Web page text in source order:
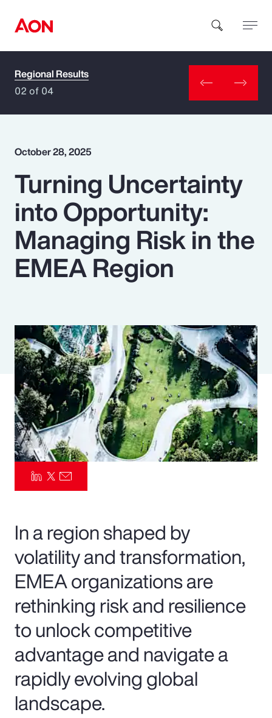
How can we help you?
Popular Searches
Insurance
Benefits
Pay Transparency
Parametrics
Risk Management
Regional Results
02 of 04
October 28, 2025
Turning Uncertainty
into Opportunity:
Managing Risk in the
EMEA Region
In a region shaped by
volatility and transformation,
EMEA organizations are
rethinking risk and resilience
to unlock competitive
advantage and navigate a
rapidly evolving global
landscape.